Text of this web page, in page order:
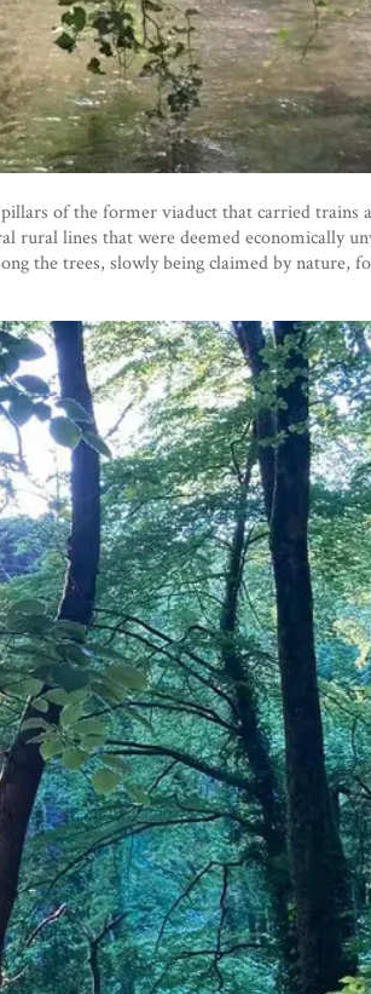
of the former viaduct that carried trains
lines that were deemed economically
the trees, slowly being claimed by nature,